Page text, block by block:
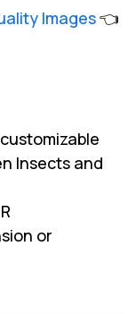
Images👈
Insects and
or